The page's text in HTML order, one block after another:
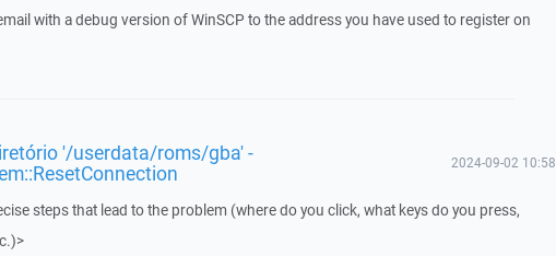
with a debug version of WinSCP to the address you have used to register on
'/userdata/roms/gba' - 2024-09-02 10:58
steps that lead to the problem (where do you click, what keys do you press,